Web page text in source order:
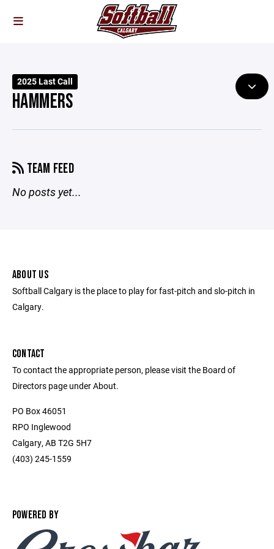
2025 Last Call
HAMMERS
TEAM FEED
No posts yet...
ABOUT US
Softball Calgary is the place to play for fast-pitch and slo-pitch in
Calgary.
CONTACT
To contact the appropriate person, please visit the Board of
Directors page under About.
PO Box 46051
RPO Inglewood
Calgary, AB T2G 5H7
(403) 245-1559
POWERED BY